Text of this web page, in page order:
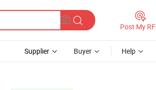
Post My
Supplier Buyer Help